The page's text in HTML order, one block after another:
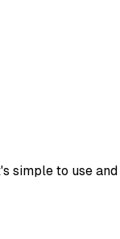
simple to use